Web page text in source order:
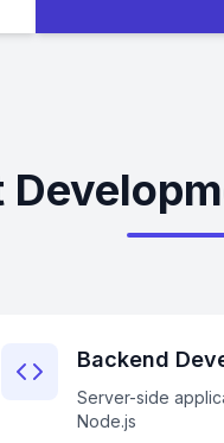
Backend
Server-side
Node.js